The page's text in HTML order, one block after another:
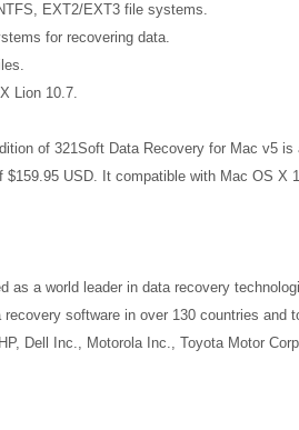
EXT2/EXT3 file systems.
for recovering data.
Lion 10.7.
of 321Soft Data Recovery for Mac v5
$159.95 USD. It compatible with Mac OS X
as a world leader in data recovery
recovery software in over 130 countries
Dell Inc., Motorola Inc., Toyota Motor